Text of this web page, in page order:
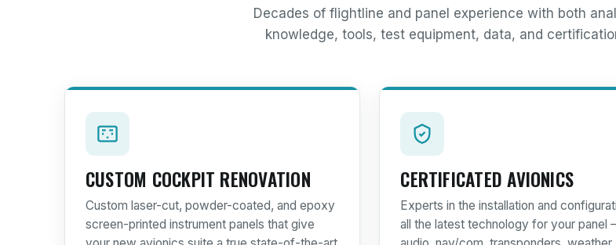
Decades of flightline and panel experience with both
knowledge, tools, test equipment, data, and
CUSTOM COCKPIT RENOVATION
Custom laser-cut, powder-coated, and epoxy
screen-printed instrument panels that give
CERTIFICATED AVIONICS
Experts in the installation and
all the latest technology for your panel